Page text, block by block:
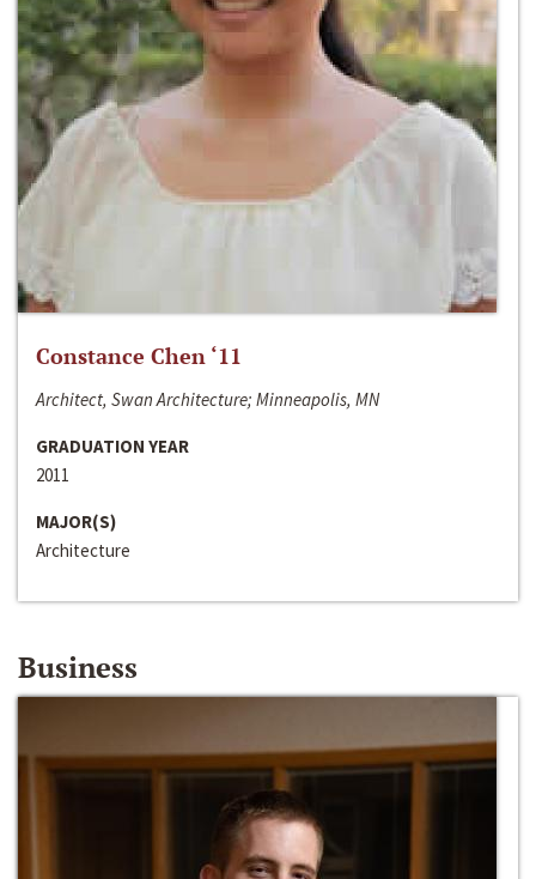
Constance Chen ‘11
Architect, Swan Architecture; Minneapolis, MN
GRADUATION YEAR
2011
MAJOR(S)
Architecture
Business